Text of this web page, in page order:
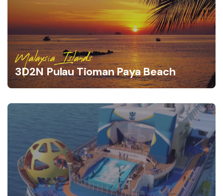
Malaysia Islands
3D2N Pulau Tioman Paya Beach